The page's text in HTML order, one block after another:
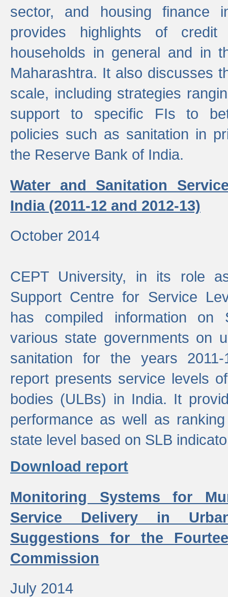
sector, and housing finance
provides highlights of
households in general and in
Maharashtra. It also discusses
scale, including strategies
support to specific FIs to
policies such as sanitation in
the Reserve Bank of India.
Water and Sanitation
India (2011-12 and 2012-13)
October 2014
CEPT University, in its role
Support Centre for Service
has compiled information
various state governments on
sanitation for the years
report presents service levels
bodies (ULBs) in India. It
performance as well as
state level based on SLB
Download report
Monitoring Systems for
Service Delivery in
Suggestions for the
Commission
July 2014